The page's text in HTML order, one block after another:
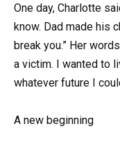
One day, Charlotte
know. Dad made his
break you.” Her
a victim. I wanted to
whatever future I
A new beginning